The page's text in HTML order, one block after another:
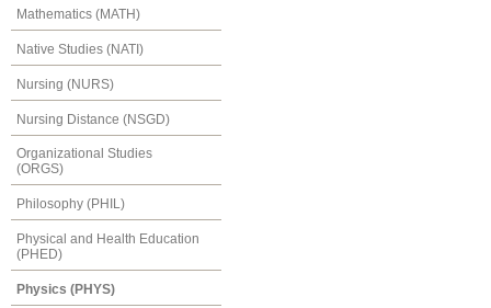
Mathematics (MATH)
Native Studies (NATI)
Nursing (NURS)
Nursing Distance (NSGD)
Organizational Studies
(ORGS)
Philosophy (PHIL)
Physical and Health Education
(PHED)
Physics (PHYS)